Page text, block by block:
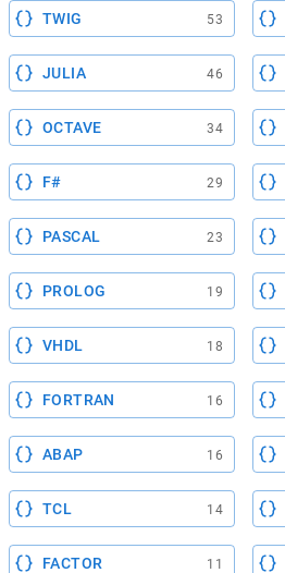
TWIG 53
JULIA 46
OCTAVE 34
F# 29
PASCAL 23
PROLOG 19
VHDL 18
FORTRAN 16
ABAP 16
TCL 14
FACTOR 11